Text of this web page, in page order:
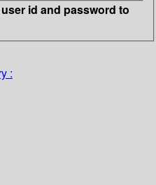
id and password to
: